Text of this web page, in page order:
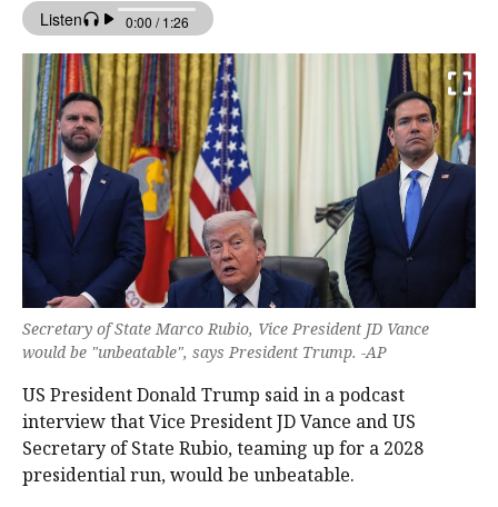
Secretary of State Marco Rubio, Vice President JD Vance
would be "unbeatable", says President Trump. -AP
US President Donald Trump said in a podcast
interview ‌that Vice President JD Vance and US
Secretary ‌of State Rubio, teaming up for a 2028
presidential run, would ‌be unbeatable.